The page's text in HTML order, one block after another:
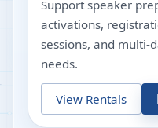
Support speaker
activations,
sessions, and multi-
needs.
View Rentals